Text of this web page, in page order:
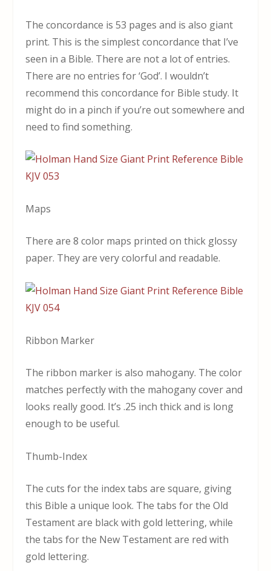
The concordance is 53 pages and is also giant
print. This is the simplest concordance that I’ve
seen in a Bible. There are not a lot of entries.
There are no entries for ‘God’. I wouldn’t
recommend this concordance for Bible study. It
might do in a pinch if you’re out somewhere and
need to find something.
Maps
There are 8 color maps printed on thick glossy
paper. They are very colorful and readable.
Ribbon Marker
The ribbon marker is also mahogany. The color
matches perfectly with the mahogany cover and
looks really good. It’s .25 inch thick and is long
enough to be useful.
Thumb-Index
The cuts for the index tabs are square, giving
this Bible a unique look. The tabs for the Old
Testament are black with gold lettering, while
the tabs for the New Testament are red with
gold lettering.